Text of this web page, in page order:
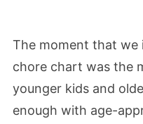
The moment that we
chore chart was the
younger kids and
enough with age-